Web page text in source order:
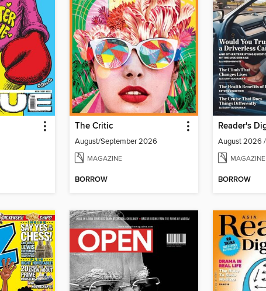
The Critic
August/September 2026
MAGAZINE
BORROW
MAGAZINE
BORROW